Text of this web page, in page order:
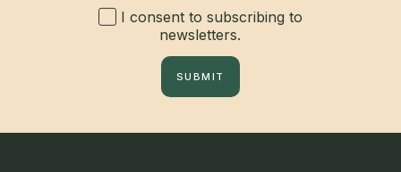
I consent to subscribing to
newsletters.
SUBMIT